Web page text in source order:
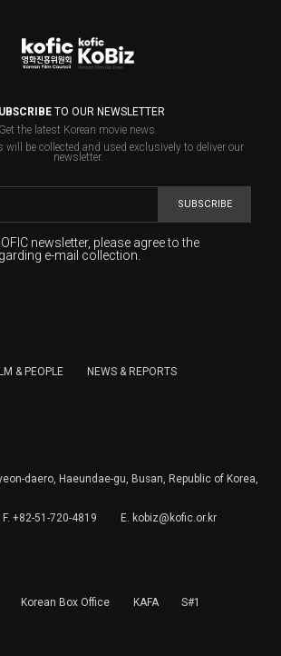
TO OUR NEWSLETTER
Get the latest Korean movie news.
will be collected and used exclusively to deliver our
newsletter.
SUBSCRIBE
newsletter, please agree to the
e-mail collection.
of the newsletter delivery and will keep
user has right to DENY the collection of
to the KOFIC Newsletter.
& PEOPLE NEWS & REPORTS
daero, Haeundae-gu, Busan, Republic of Korea,
F. +82-51-720-4819 E. kobiz@kofic.or.kr
Korean Box Office KAFA S#1